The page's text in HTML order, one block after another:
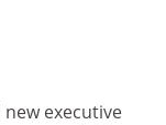
executive